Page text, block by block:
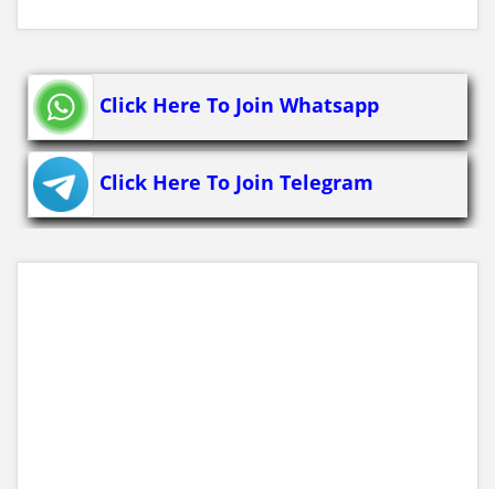
Click Here To Join Whatsapp
Click Here To Join Telegram